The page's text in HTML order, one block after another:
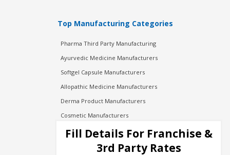
Top Manufacturing Categories
Pharma Third Party Manufacturing
Ayurvedic Medicine Manufacturers
Softgel Capsule Manufacturers
Allopathic Medicine Manufacturers
Derma Product Manufacturers
Cosmetic Manufacturers
Injection Manufacturers
Pharma Manufacturers
Fill Details For Franchise &
3rd Party Rates